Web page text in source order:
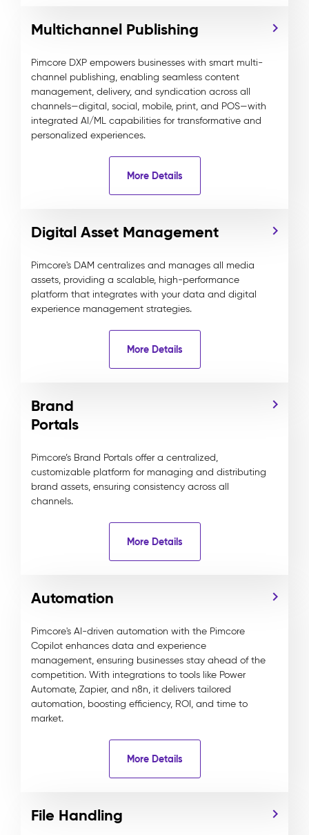
Multichannel Publishing
Pimcore DXP empowers businesses with smart multi-
channel publishing, enabling seamless content
management, delivery, and syndication across all
channels—digital, social, mobile, print, and POS—with
integrated AI/ML capabilities for transformative and
personalized experiences.
More Details
Digital Asset Management
Pimcore's DAM centralizes and manages all media
assets, providing a scalable, high-performance
platform that integrates with your data and digital
experience management strategies.
More Details
Brand
Portals
Pimcore’s Brand Portals offer a centralized,
customizable platform for managing and distributing
brand assets, ensuring consistency across all
channels.
More Details
Automation
Pimcore's AI-driven automation with the Pimcore
Copilot enhances data and experience
management, ensuring businesses stay ahead of the
competition. With integrations to tools like Power
Automate, Zapier, and n8n, it delivers tailored
automation, boosting efficiency, ROI, and time to
market.
More Details
File Handling